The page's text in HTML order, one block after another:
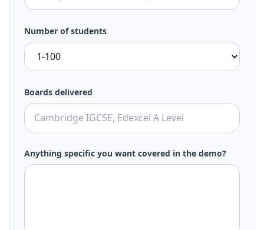
Number of students
Boards delivered
Anything specific you want covered in the demo?